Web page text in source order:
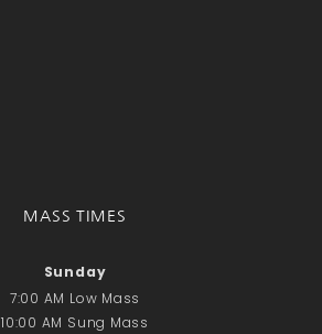
MASS TIMES
Sunday
7:00 AM Low Mass
10:00 AM Sung Mass